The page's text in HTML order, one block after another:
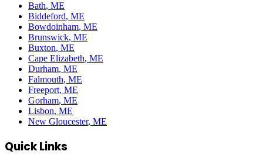
Bath, ME
Biddeford, ME
Bowdoinham, ME
Brunswick, ME
Buxton, ME
Cape Elizabeth, ME
Durham, ME
Falmouth, ME
Freeport, ME
Gorham, ME
Lisbon, ME
New Gloucester, ME
Quick Links